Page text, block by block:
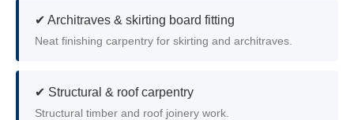
✔ Architraves & skirting board fitting
Neat finishing carpentry for skirting and architraves.
✔ Structural & roof carpentry
Structural timber and roof joinery work.